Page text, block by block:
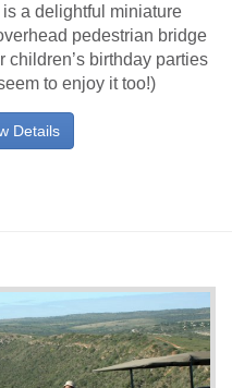
a delightful miniature
pedestrian bridge
children’s birthday parties
to enjoy it too!)
Details